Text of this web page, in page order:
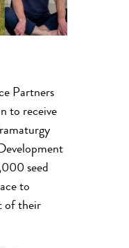
Partners
to receive
seed
to
of their